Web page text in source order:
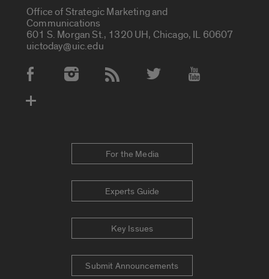
Office of Strategic Marketing and
Communications
601 S. Morgan St., 1320 UH, Chicago, IL 60607
uictoday@uic.edu
Social Media Accounts
For the Media
Experts Guide
Key Issues
Submit Announcements